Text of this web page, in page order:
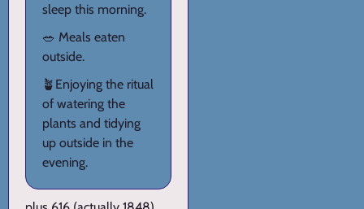
sleep this morning.
🥗 Meals eaten
outside.
🪴Enjoying the ritual
of watering the
plants and tidying
up outside in the
evening.